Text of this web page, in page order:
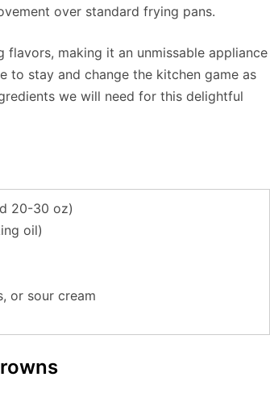
over standard frying pans.
making it an unmissable appliance
to stay and change the kitchen game as
we will need for this delightful
20-30 oz)
oil)
or sour cream